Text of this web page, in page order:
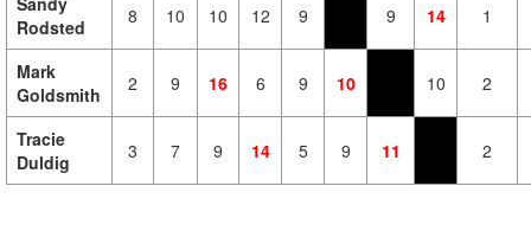
Rodsted
8 10 10 12 9 9 14 1
Mark
Goldsmith
2 9 16 6 9 10 10 2
Tracie
Duldig
3 7 9 14 5 9 11 2